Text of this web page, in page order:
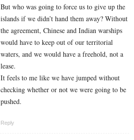
But who was going to force us to give up the
islands if we didn’t hand them away? Without
the agreement, Chinese and Indian warships
would have to keep out of our territorial
waters, and we would have a freehold, not a
lease.
It feels to me like we have jumped without
checking whether or not we were going to be
pushed.
Reply